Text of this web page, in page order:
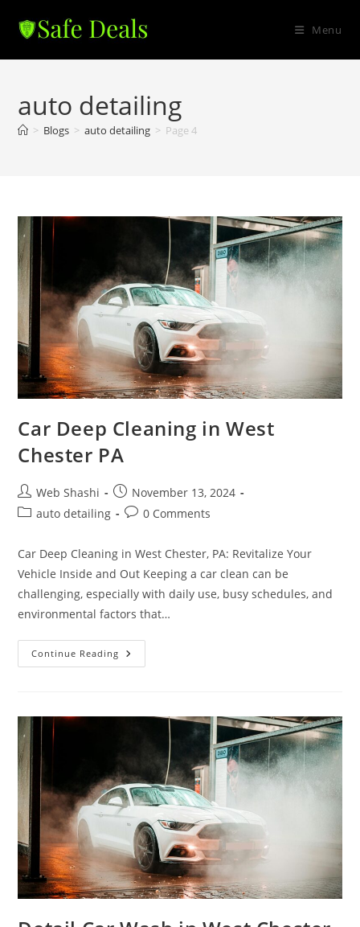
Menu
auto detailing
> Blogs > auto detailing > Page 4
Car Deep Cleaning in West
Chester PA
Post
author:
Web Shashi
Post
published:
November 13, 2024
Postauto detailing
Post0 Comments
Car Deep Cleaning in West Chester, PA: Revitalize Your
Vehicle Inside and Out Keeping a car clean can be
challenging, especially with daily use, busy schedules, and
environmental factors that…
Continue Reading Car
Deep
PA